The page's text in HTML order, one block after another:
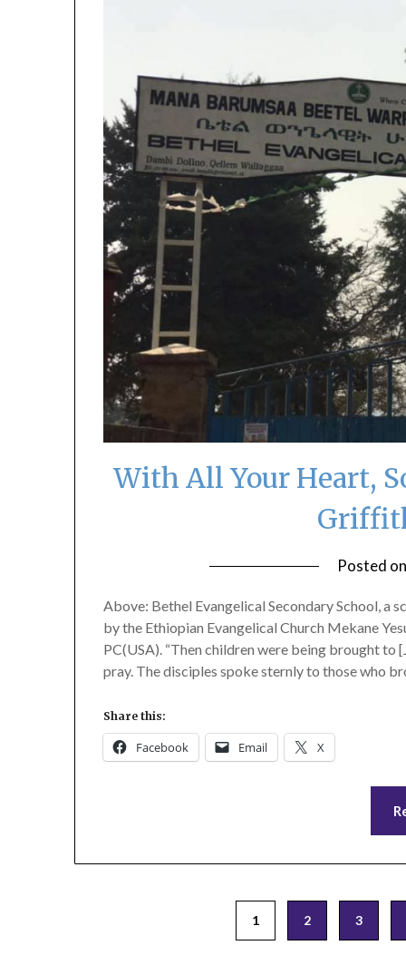
With All Your Heart,
Posted
Above: Bethel Evangelical Secondary School, a
by the Ethiopian Evangelical Church Mekane
PC(USA). “Then children were being brought to
pray. The disciples spoke sternly to those who
Share this:
Facebook Email X
1 2 3